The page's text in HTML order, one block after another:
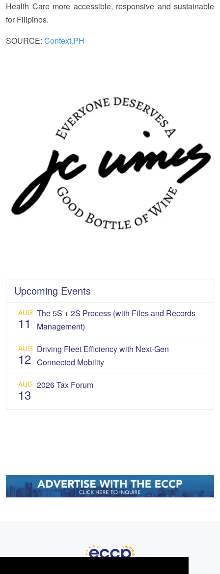
Health Care more accessible, responsive and sustainable
for Filipinos.
SOURCE: Context.PH
Upcoming Events
AUG
11
The 5S + 2S Process (with Files and Records
Management)
AUG
12
Driving Fleet Efficiency with Next-Gen
Connected Mobility
AUG
13
2026 Tax Forum